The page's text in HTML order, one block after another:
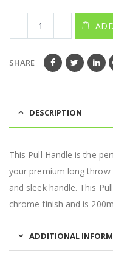
SHARE
DESCRIPTION
This Pull Handle is the
your premium long throw
and sleek handle. This
chrome finish and is
ADDITIONAL